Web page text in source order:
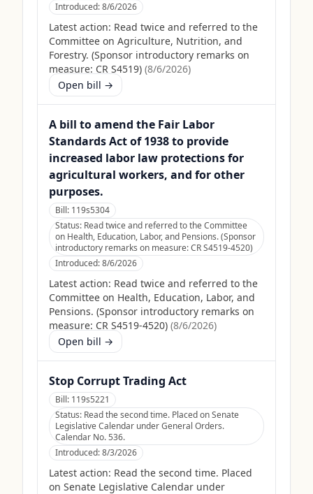
Introduced:8/6/2026
Latest action: Read twice and referred to the
Committee on Agriculture, Nutrition, and
Forestry. (Sponsor introductory remarks on
measure: CR S4519) (8/6/2026)
Open bill →
A bill to amend the Fair Labor
Standards Act of 1938 to provide
increased labor law protections for
agricultural workers, and for other
purposes.
Bill: 119s5304
Status: Read twice and referred to the Committee
on Health, Education, Labor, and Pensions. (Sponsor
introductory remarks on measure: CR S4519-4520)
Introduced:8/6/2026
Latest action: Read twice and referred to the
Committee on Health, Education, Labor, and
Pensions. (Sponsor introductory remarks on
measure: CR S4519-4520) (8/6/2026)
Open bill →
Stop Corrupt Trading Act
Bill: 119s5221
Status: Read the second time. Placed on Senate
Legislative Calendar under General Orders.
Calendar No. 536.
Introduced:8/3/2026
Latest action: Read the second time. Placed
on Senate Legislative Calendar under